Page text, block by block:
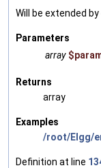
Will be extended by
Parameters
array
Returns
array
Examples
/root/Elgg/
Definition at line